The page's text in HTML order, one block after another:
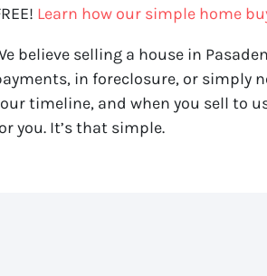
Learn how our simple home
believe selling a house in
in foreclosure, or simply
timeline, and when you sell to
you. It’s that simple.